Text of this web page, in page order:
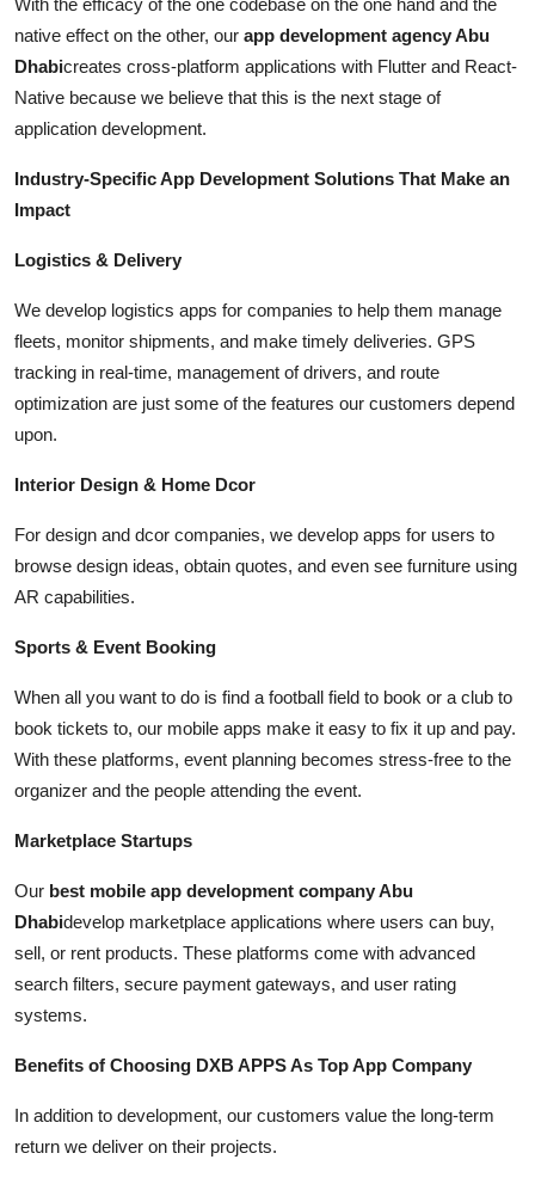
native effect on the other, our app development agency Abu
Dhabicreates cross-platform applications with Flutter and React-
Native because we believe that this is the next stage of
application development.
Industry-Specific App Development Solutions That Make an
Impact
Logistics & Delivery
We develop logistics apps for companies to help them manage
fleets, monitor shipments, and make timely deliveries. GPS
tracking in real-time, management of drivers, and route
optimization are just some of the features our customers depend
upon.
Interior Design & Home Dcor
For design and dcor companies, we develop apps for users to
browse design ideas, obtain quotes, and even see furniture using
AR capabilities.
Sports & Event Booking
When all you want to do is find a football field to book or a club to
book tickets to, our mobile apps make it easy to fix it up and pay.
With these platforms, event planning becomes stress-free to the
organizer and the people attending the event.
Marketplace Startups
Our best mobile app development company Abu
Dhabidevelop marketplace applications where users can buy,
sell, or rent products. These platforms come with advanced
search filters, secure payment gateways, and user rating
systems.
Benefits of Choosing DXB APPS As Top App Company
In addition to development, our customers value the long-term
return we deliver on their projects.